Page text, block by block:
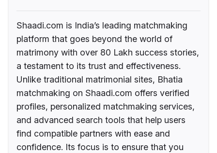
Shaadi.com is India’s leading matchmaking
platform that goes beyond the world of
matrimony with over 80 Lakh success stories,
a testament to its trust and effectiveness.
Unlike traditional matrimonial sites, Bhatia
matchmaking on Shaadi.com offers verified
profiles, personalized matchmaking services,
and advanced search tools that help users
find compatible partners with ease and
confidence. Its focus is to ensure that you